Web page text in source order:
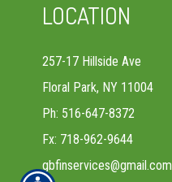
LOCATION
257-17 Hillside Ave
Floral Park, NY 11004
Ph: 516-647-8372
Fx: 718-962-9644
gbfinservices@gmail.com